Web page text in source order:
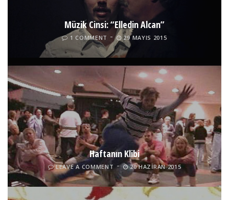
Müzik Cinsi: “Elledin Alcan”
1 COMMENT 29 MAYIS 2015
Haftanın Klibi
LEAVE A COMMENT 20 HAZIRAN 2015